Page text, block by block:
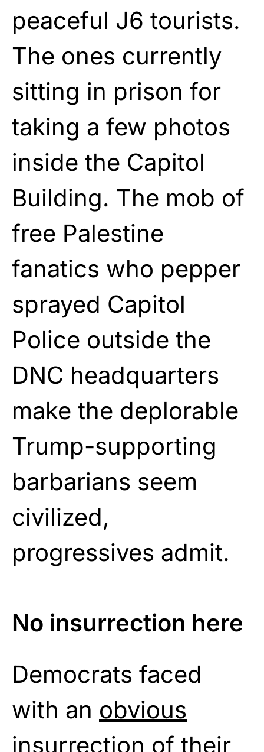
peaceful J6 tourists.
The ones currently
sitting in prison for
taking a few photos
inside the Capitol
Building. The mob of
free Palestine
fanatics who pepper
sprayed Capitol
Police outside the
DNC headquarters
make the deplorable
Trump-supporting
barbarians seem
civilized,
progressives admit.
No insurrection here
Democrats faced
with an obvious
insurrection of their